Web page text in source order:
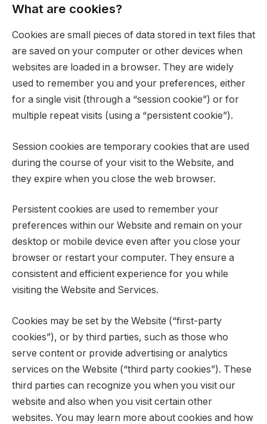
What are cookies?
Cookies are small pieces of data stored in text files that
are saved on your computer or other devices when
websites are loaded in a browser. They are widely
used to remember you and your preferences, either
for a single visit (through a “session cookie”) or for
multiple repeat visits (using a “persistent cookie”).
Session cookies are temporary cookies that are used
during the course of your visit to the Website, and
they expire when you close the web browser.
Persistent cookies are used to remember your
preferences within our Website and remain on your
desktop or mobile device even after you close your
browser or restart your computer. They ensure a
consistent and efficient experience for you while
visiting the Website and Services.
Cookies may be set by the Website (“first-party
cookies”), or by third parties, such as those who
serve content or provide advertising or analytics
services on the Website (“third party cookies”). These
third parties can recognize you when you visit our
website and also when you visit certain other
websites. You may learn more about cookies and how